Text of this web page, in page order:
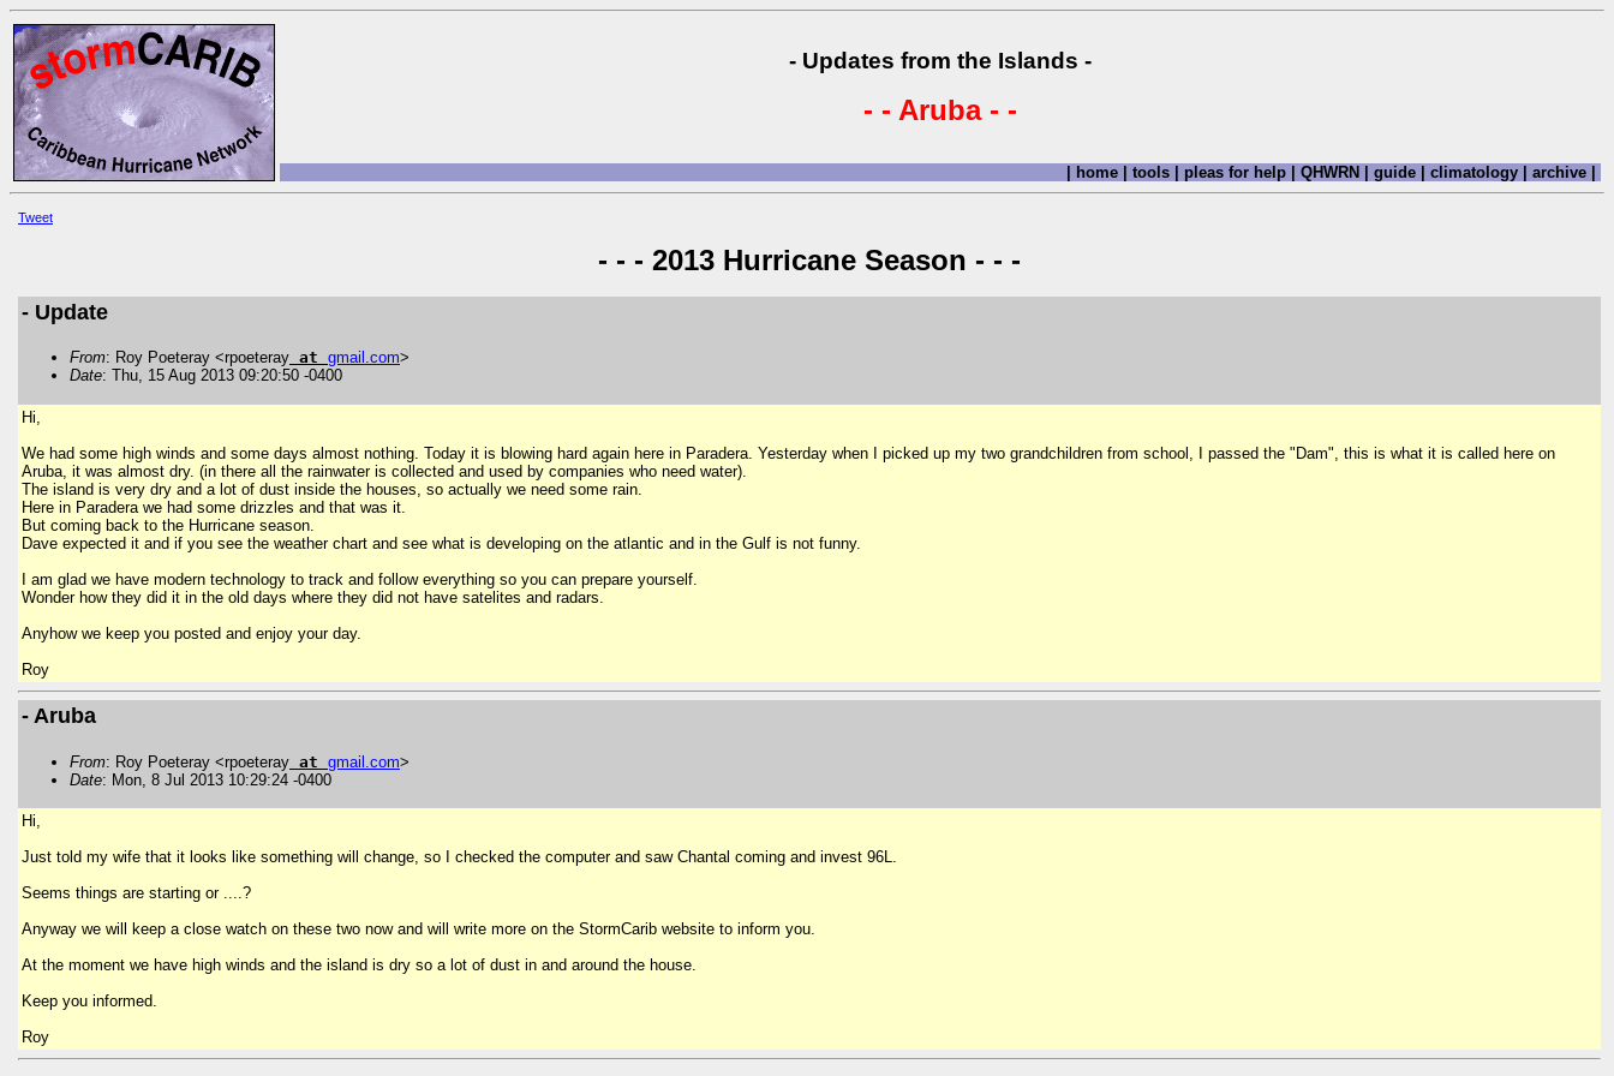
- Updates from the Islands -
- - Aruba - -
| home | tools | pleas for help | QHWRN | guide | climatology | archive |
Tweet
- - - 2013 Hurricane Season - - -
- Update
From: Roy Poeteray <rpoeteray at gmail .com>
Date: Thu, 15 Aug 2013 09:20:50 -0400
Hi,
We had some high winds and some days almost nothing. Today it is blowing hard again here in Paradera. Yesterday when I picked up my two grandchildren from school, I passed the "Dam", this is what it is called here on
Aruba, it was almost dry. (in there all the rainwater is collected and used by companies who need water).
The island is very dry and a lot of dust inside the houses, so actually we need some rain.
Here in Paradera we had some drizzles and that was it.
But coming back to the Hurricane season.
Dave expected it and if you see the weather chart and see what is developing on the atlantic and in the Gulf is not funny.
I am glad we have modern technology to track and follow everything so you can prepare yourself.
Wonder how they did it in the old days where they did not have satelites and radars.
Anyhow we keep you posted and enjoy your day.
Roy
- Aruba
From: Roy Poeteray <rpoeteray at gmail com>
Date: Mon, 8 Jul 2013 10:29:24 -0400
Hi,
Just told my wife that it looks like something will change, so I checked the computer and saw Chantal coming and invest 96L.
Seems things are starting or ....?
Anyway we will keep a close watch on these two now and will write more on the StormCarib website to inform you.
At the moment we have high winds and the island is dry so a lot of dust in and around the house.
Keep you informed.
Roy